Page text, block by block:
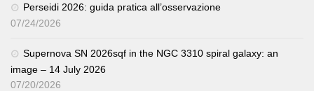
Perseidi 2026: guida pratica all’osservazione
07/24/2026
Supernova SN 2026sqf in the NGC 3310 spiral galaxy: an
image – 14 July 2026
07/20/2026